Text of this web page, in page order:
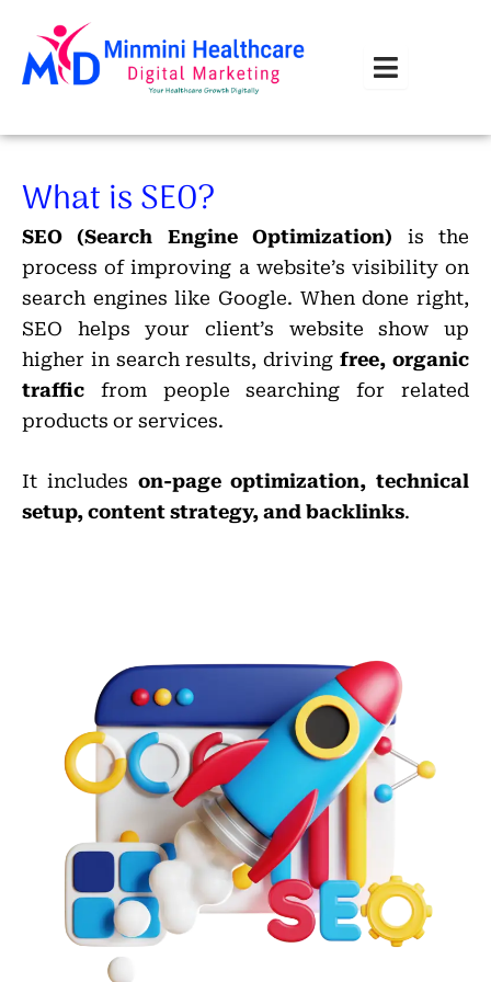
content
What is SEO?
SEO (Search Engine Optimization) is the
process of improving a website’s visibility on
search engines like Google. When done right,
SEO helps your client’s website show up
higher in search results, drivingfree, organic
traffic from people searching for related
products or services.
It includes on-page optimization, technical
setup, content strategy, and backlinks.